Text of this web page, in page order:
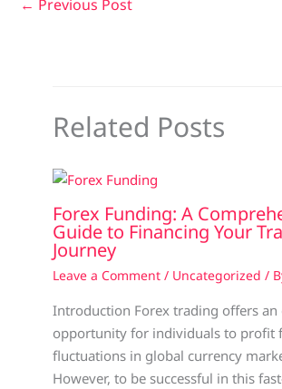
← Previous Post
Related Posts
Forex Funding: A
Guide to Financing Your
Journey
Leave a Comment / Uncategorized /
Introduction Forex trading offers an
opportunity for individuals to profit
fluctuations in global currency
However, to be successful in this